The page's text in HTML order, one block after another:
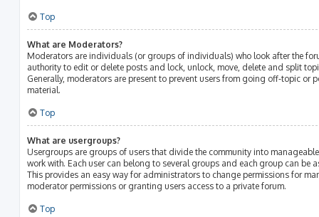
Top
What are Moderators?
Moderators are individuals (or groups of individuals) who look after the
authority to edit or delete posts and lock, unlock, move, delete and split
Generally, moderators are present to prevent users from going off-topic or
material.
Top
What are usergroups?
Usergroups are groups of users that divide the community into
work with. Each user can belong to several groups and each group can be
This provides an easy way for administrators to change permissions for
moderator permissions or granting users access to a private forum.
Top